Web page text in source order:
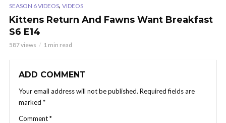
SEASON 6 VIDEOS, VIDEOS
Kittens Return And Fawns Want Breakfast
S6 E14
587 views 1 min read
ADD COMMENT
Your email address will not be published. Required fields are
marked *
Comment*